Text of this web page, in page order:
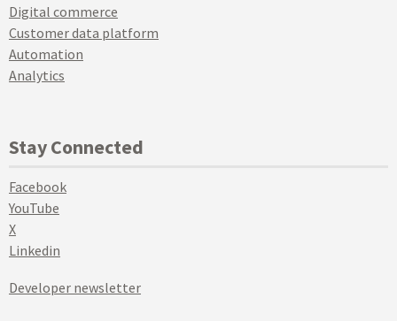
Digital commerce
Customer data platform
Automation
Analytics
Stay Connected
Facebook
YouTube
X
Linkedin
Developer newsletter